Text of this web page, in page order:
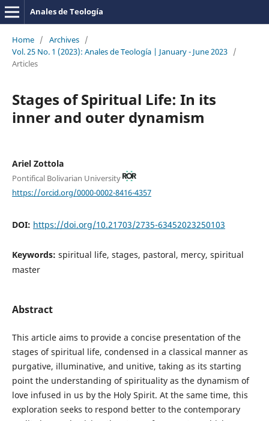
Anales de Teología
Home / Archives /
Vol. 25 No. 1 (2023): Anales de Teología | January - June 2023 /
Articles
Stages of Spiritual Life: In its
inner and outer dynamism
Ariel Zottola
Pontifical Bolivarian University
https://orcid.org/0000-0002-8416-4357
DOI: https://doi.org/10.21703/2735-63452023250103
Keywords: spiritual life, stages, pastoral, mercy, spiritual
master
Abstract
This article aims to provide a concise presentation of the
stages of spiritual life, condensed in a classical manner as
purgative, illuminative, and unitive, taking as its starting
point the understanding of spirituality as the dynamism of
love infused in us by the Holy Spirit. At the same time, this
exploration seeks to respond better to the contemporary